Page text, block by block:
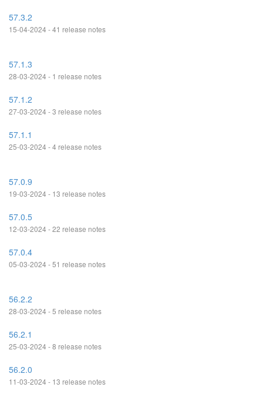
57.3.2
15-04-2024 - 41 release notes
57.1.3
28-03-2024 - 1 release notes
57.1.2
27-03-2024 - 3 release notes
57.1.1
25-03-2024 - 4 release notes
57.0.9
19-03-2024 - 13 release notes
57.0.5
12-03-2024 - 22 release notes
57.0.4
05-03-2024 - 51 release notes
56.2.2
28-03-2024 - 5 release notes
56.2.1
25-03-2024 - 8 release notes
56.2.0
11-03-2024 - 13 release notes